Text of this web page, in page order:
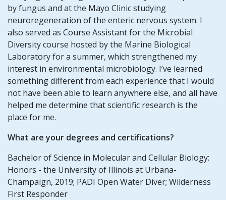
by fungus and at the Mayo Clinic studying
neuroregeneration of the enteric nervous system. I
also served as Course Assistant for the Microbial
Diversity course hosted by the Marine Biological
Laboratory for a summer, which strengthened my
interest in environmental microbiology. I’ve learned
something different from each experience that I would
not have been able to learn anywhere else, and all have
helped me determine that scientific research is the
place for me.
What are your degrees and certifications?
Bachelor of Science in Molecular and Cellular Biology:
Honors - the University of Illinois at Urbana-
Champaign, 2019; PADI Open Water Diver; Wilderness
First Responder